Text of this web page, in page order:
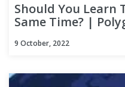
Should You Learn
Same Time? |
9 October, 2022